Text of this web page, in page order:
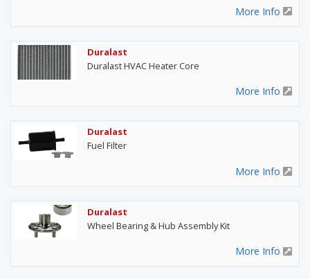
More Info
Duralast
Duralast HVAC Heater Core
More Info
Duralast
Fuel Filter
More Info
Duralast
Wheel Bearing & Hub Assembly Kit
More Info